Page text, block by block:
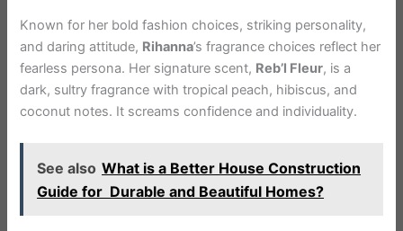
Known for her bold fashion choices, striking personality,
and daring attitude, Rihanna’s fragrance choices reflect her
fearless persona. Her signature scent, Reb’l Fleur, is a
dark, sultry fragrance with tropical peach, hibiscus, and
coconut notes. It screams confidence and individuality.
See also What is a Better House Construction
Guide for Durable and Beautiful Homes?